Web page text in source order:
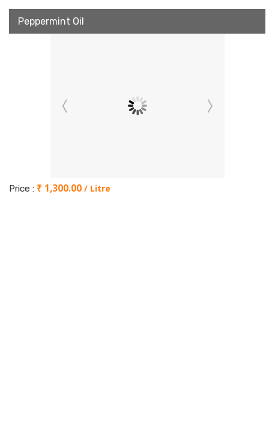
Peppermint Oil
Price : ₹ 1,300.00 / Litre